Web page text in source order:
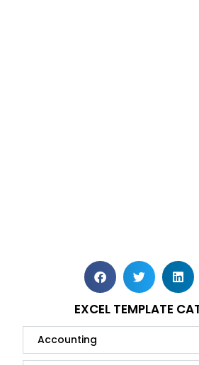
EXCEL TEMPLATE
Accounting